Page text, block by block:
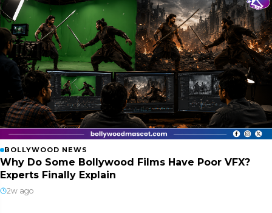
BOLLYWOOD NEWS
Why Do Some Bollywood Films Have Poor VFX?
Experts Finally Explain
2w ago